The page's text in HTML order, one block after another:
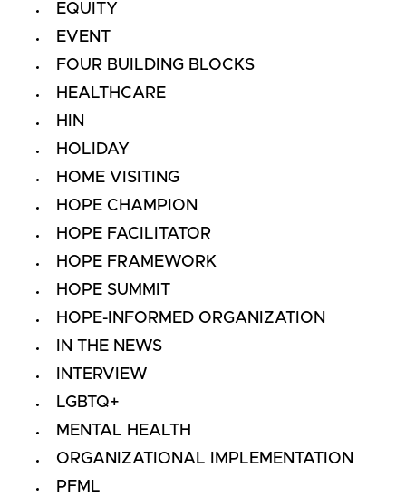
EQUITY
EVENT
FOUR BUILDING BLOCKS
HEALTHCARE
HIN
HOLIDAY
HOME VISITING
HOPE CHAMPION
HOPE FACILITATOR
HOPE FRAMEWORK
HOPE SUMMIT
HOPE-INFORMED ORGANIZATION
IN THE NEWS
INTERVIEW
LGBTQ+
MENTAL HEALTH
ORGANIZATIONAL IMPLEMENTATION
PFML